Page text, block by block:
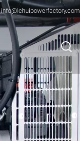
info@lehuipowerfactory.com